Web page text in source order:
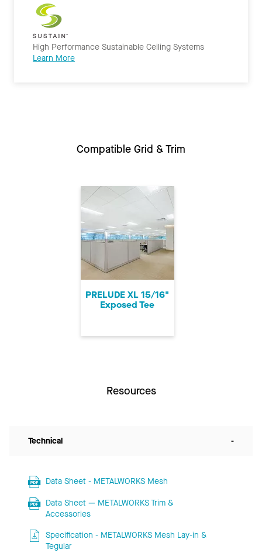
High Performance Sustainable Ceiling Systems
Learn More
Compatible Grid & Trim
PRELUDE XL 15/16"
Exposed Tee
Resources
Technical -
Data Sheet - METALWORKS Mesh
Data Sheet — METALWORKS Trim &
Accessories
Specification - METALWORKS Mesh Lay-in &
Tegular